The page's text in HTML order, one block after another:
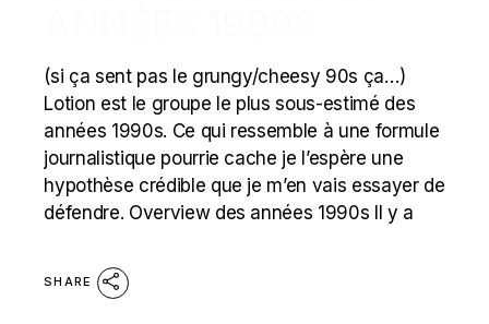
(si ça sent pas le grungy/cheesy 90s ça…)
Lotion est le groupe le plus sous-estimé des
années 1990s. Ce qui ressemble à une formule
journalistique pourrie cache je l’espère une
hypothèse crédible que je m’en vais essayer de
défendre. Overview des années 1990s Il y a
SHARE